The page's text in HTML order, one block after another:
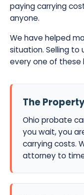
paying carrying
anyone.
We have helped
situation. Selling to
every one of these
The
Ohio probate
you wait, you
carrying costs.
attorney to